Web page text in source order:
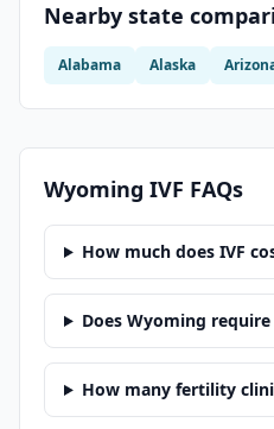
Nearby state
Alabama Alaska
Wyoming IVF FAQs
How much does IVF
Does Wyoming
How many fertility